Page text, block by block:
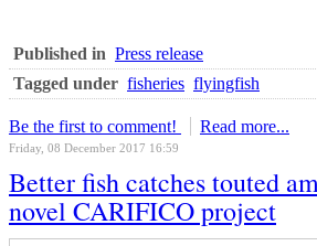
Published in Press release
Tagged under fisheries flyingfish
Be the first to comment! Read more...
Friday, 08 December 2017 16:59
Better fish catches touted
novel CARIFICO project